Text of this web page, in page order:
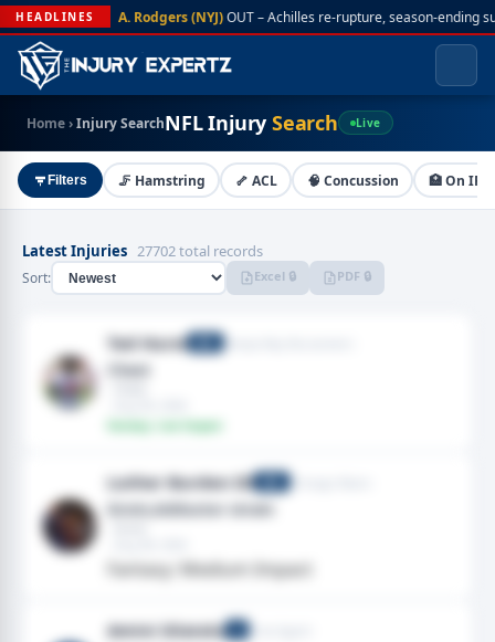
HEADLINES A. Rodgers (NYJ)OUT – Achilles re-rupture, season-ending
Home›Injury SearchNFL InjurySearch Live
Filters 🦵 Hamstring 🦴 ACL 🧠 Concussion 🏥 On IR
Latest Injuries 27702 total records
Sort: Excel 🔒 PDF 🔒
Ted Hurst Tampa Bay Buccaneers
Chest
Luther Burden III Chicago Bears
Groin,Adductor strain
Fantasy: Medium Impact
Amini Silatolu